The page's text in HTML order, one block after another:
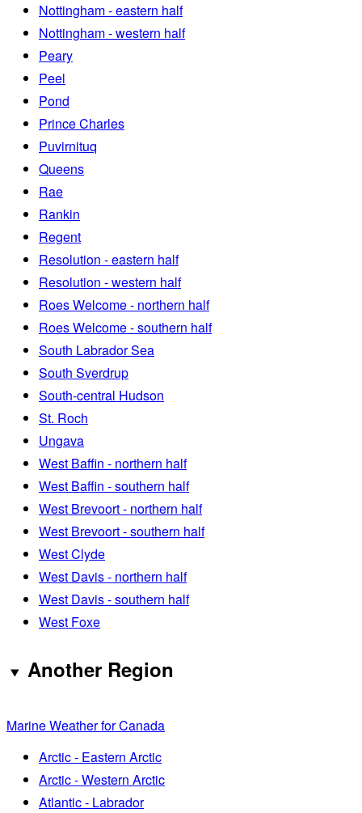
Nottingham - eastern half
Nottingham - western half
Peary
Peel
Pond
Prince Charles
Puvirnituq
Queens
Rae
Rankin
Regent
Resolution - eastern half
Resolution - western half
Roes Welcome - northern half
Roes Welcome - southern half
South Labrador Sea
South Sverdrup
South-central Hudson
St. Roch
Ungava
West Baffin - northern half
West Baffin - southern half
West Brevoort - northern half
West Brevoort - southern half
West Clyde
West Davis - northern half
West Davis - southern half
West Foxe
Another Region
Marine Weather for Canada
Arctic - Eastern Arctic
Arctic - Western Arctic
Atlantic - Labrador